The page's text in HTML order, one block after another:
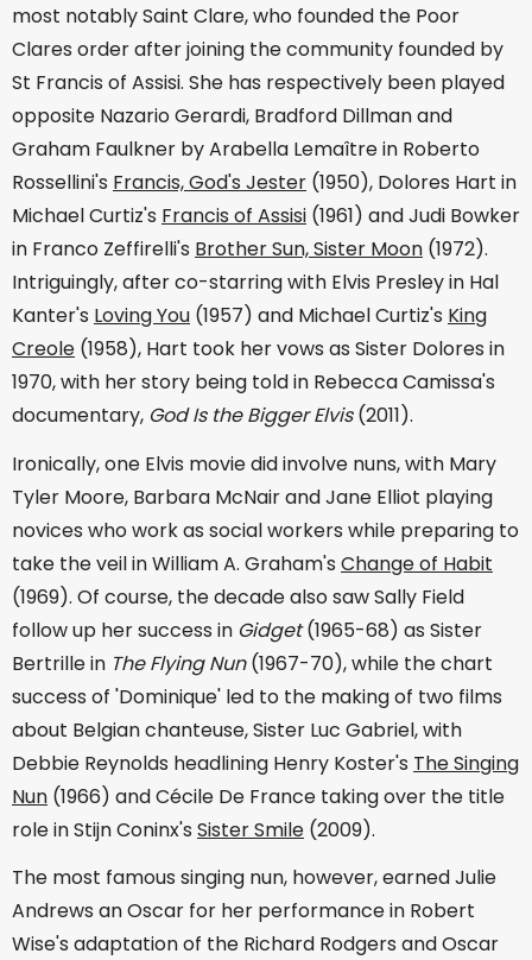
most notably Saint Clare, who founded the Poor
Clares order after joining the community founded by
St Francis of Assisi. She has respectively been played
opposite Nazario Gerardi, Bradford Dillman and
Graham Faulkner by Arabella Lemaître in Roberto
Rossellini's Francis, God's Jester (1950), Dolores Hart in
Michael Curtiz's Francis of Assisi (1961) and Judi Bowker
in Franco Zeffirelli's Brother Sun, Sister Moon (1972).
Intriguingly, after co-starring with Elvis Presley in Hal
Kanter's Loving You (1957) and Michael Curtiz's King
Creole (1958), Hart took her vows as Sister Dolores in
1970, with her story being told in Rebecca Camissa's
documentary, God Is the Bigger Elvis(2011).
Ironically, one Elvis movie did involve nuns, with Mary
Tyler Moore, Barbara McNair and Jane Elliot playing
novices who work as social workers while preparing to
take the veil in William A. Graham's Change of Habit
(1969). Of course, the decade also saw Sally Field
follow up her success in Gidget(1965-68) as Sister
Bertrille in The Flying Nun(1967-70), while the chart
success of 'Dominique' led to the making of two films
about Belgian chanteuse, Sister Luc Gabriel, with
Debbie Reynolds headlining Henry Koster's The Singing
Nun (1966) and Cécile De France taking over the title
role in Stijn Coninx's Sister Smile (2009).
The most famous singing nun, however, earned Julie
Andrews an Oscar for her performance in Robert
Wise's adaptation of the Richard Rodgers and Oscar